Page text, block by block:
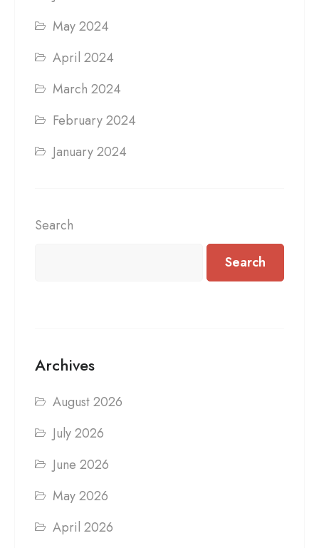
May 2024
April 2024
March 2024
February 2024
January 2024
Search
Search
Archives
August 2026
July 2026
June 2026
May 2026
April 2026